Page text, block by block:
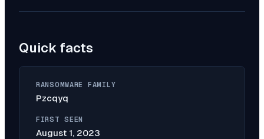
Quick facts
RANSOMWARE FAMILY
Pzcqyq
FIRST SEEN
August 1, 2023